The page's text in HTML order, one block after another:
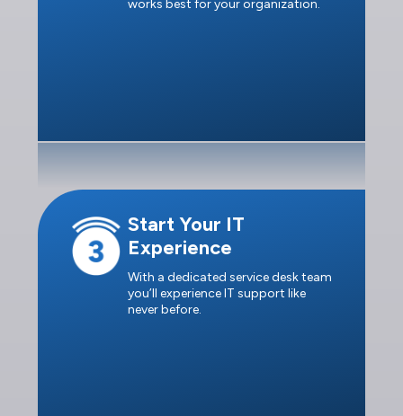
works best for your organization.
Start Your IT
Experience
With a dedicated service desk team
you’ll experience IT support like
never before.